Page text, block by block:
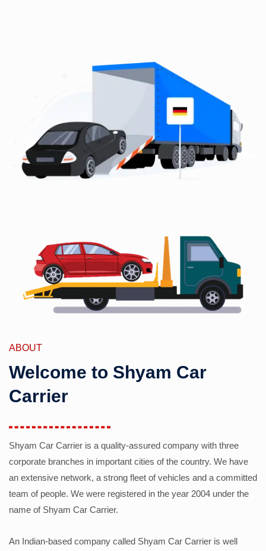
ABOUT
Welcome to Shyam Car
Carrier
Shyam Car Carrier is a quality-assured company with three
corporate branches in important cities of the country. We have
an extensive network, a strong fleet of vehicles and a committed
team of people. We were registered in the year 2004 under the
name of Shyam Car Carrier.
An Indian-based company called Shyam Car Carrier is well